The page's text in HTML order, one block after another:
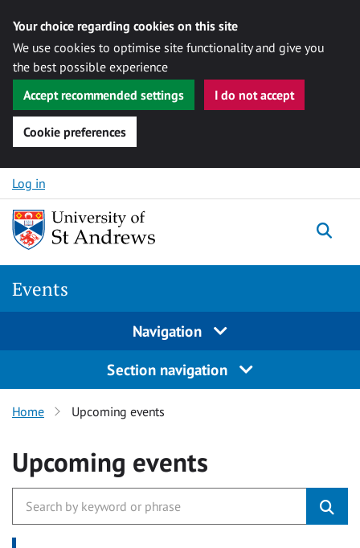
Your choice regarding cookies on this site
We use cookies to optimise site functionality and give you
the best possible experience
Accept recommended settings
I do not accept
Cookie preferences
Skip to content
Log in
Events
Navigation
Section navigation
Home Upcoming events
Upcoming events